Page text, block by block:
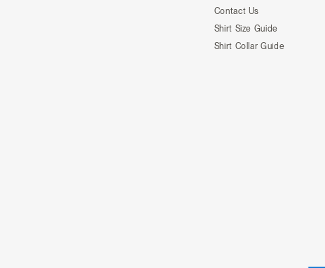
Contact Us
Shirt Size Guide
Shirt Collar Guide